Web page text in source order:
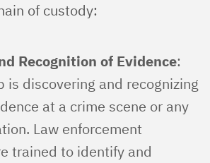
of custody:
Recognition of Evidence:
is discovering and recognizing
at a crime scene or any
Law enforcement
trained to identify and